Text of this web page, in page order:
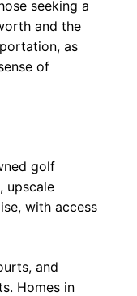
seeking a
and the
as
of
golf
upscale
with access
and
Homes in